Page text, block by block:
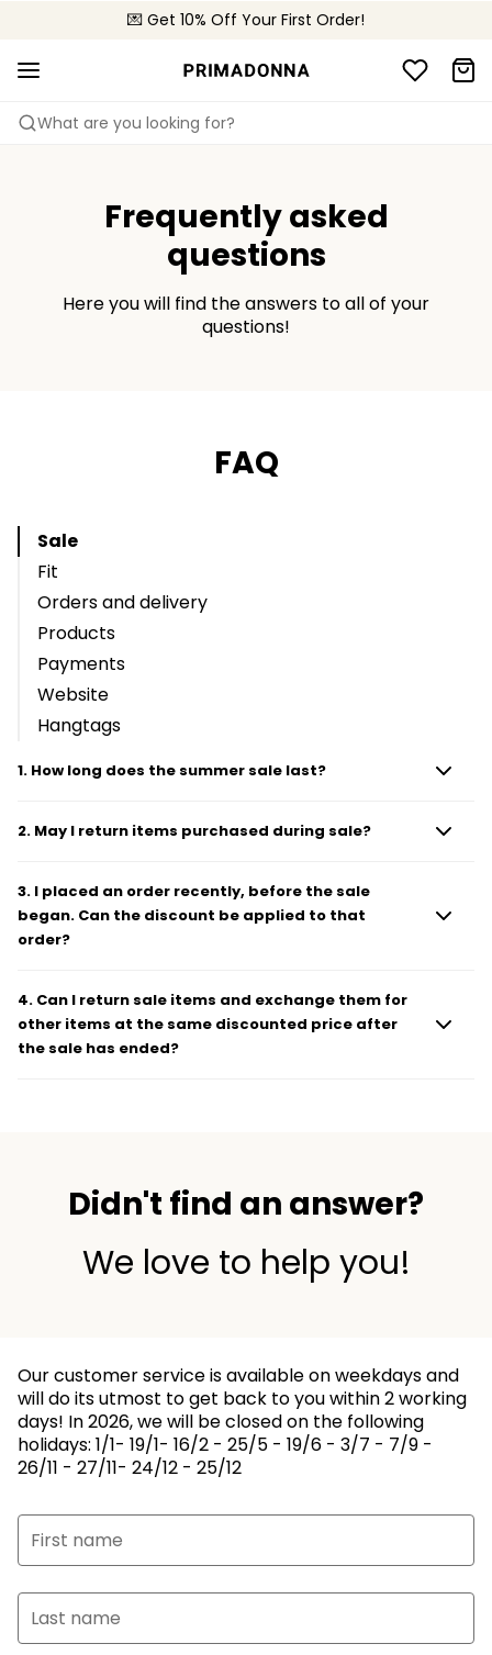
💌 Get 10% Off Your First Order!
🚚 Free delivery above $150
📦 Free returns
What are you looking for?
Frequently asked
questions
Here you will find the answers to all of your
questions!
FAQ
Sale
Fit
Orders and delivery
Products
Payments
Website
Hangtags
1. How long does the summer sale last?
2. May I return items purchased during sale?
3. I placed an order recently, before the sale
began. Can the discount be applied to that
order?
4. Can I return sale items and exchange them for
other items at the same discounted price after
the sale has ended?
Didn't find an answer?
We love to help you!
Our customer service is available on weekdays and
will do its utmost to get back to you within 2 working
days! In 2026, we will be closed on the following
holidays: 1/1- 19/1- 16/2 - 25/5 - 19/6 - 3/7 - 7/9 -
26/11 - 27/11- 24/12 - 25/12
First name
Last name